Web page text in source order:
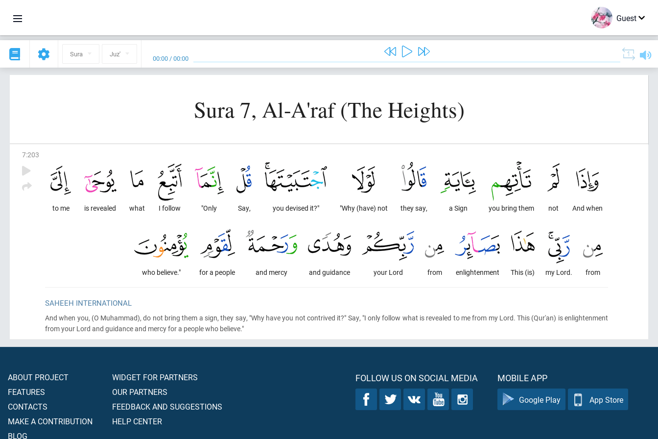
Guest
Sura Juz' 00:00 /00:00
Sura 7, Al-A'raf (The Heights)
7:203
And when
not
you bring them
a Sign
they say,
"Why (have) not
you devised it?"
Say,
"Only
I follow
what
is revealed
to me
from
my Lord.
This (is)
enlightenment
from
your Lord
and guidance
and mercy
for a people
who believe."
SAHEEH INTERNATIONAL
And when you, (O Muhammad), do not bring them a sign, they say, "Why have you not contrived it?" Say, "I only follow what is revealed to me from my Lord. This (Qur'an) is enlightenment
from your Lord and guidance and mercy for a people who believe."
ABOUT PROJECT
FEATURES
CONTACTS
MAKE A CONTRIBUTION
BLOG
WIDGET FOR PARTNERS
OUR PARTNERS
FEEDBACK AND SUGGESTIONS
HELP CENTER
FOLLOW US ON SOCIAL MEDIA MOBILE APP
Google Play App Store